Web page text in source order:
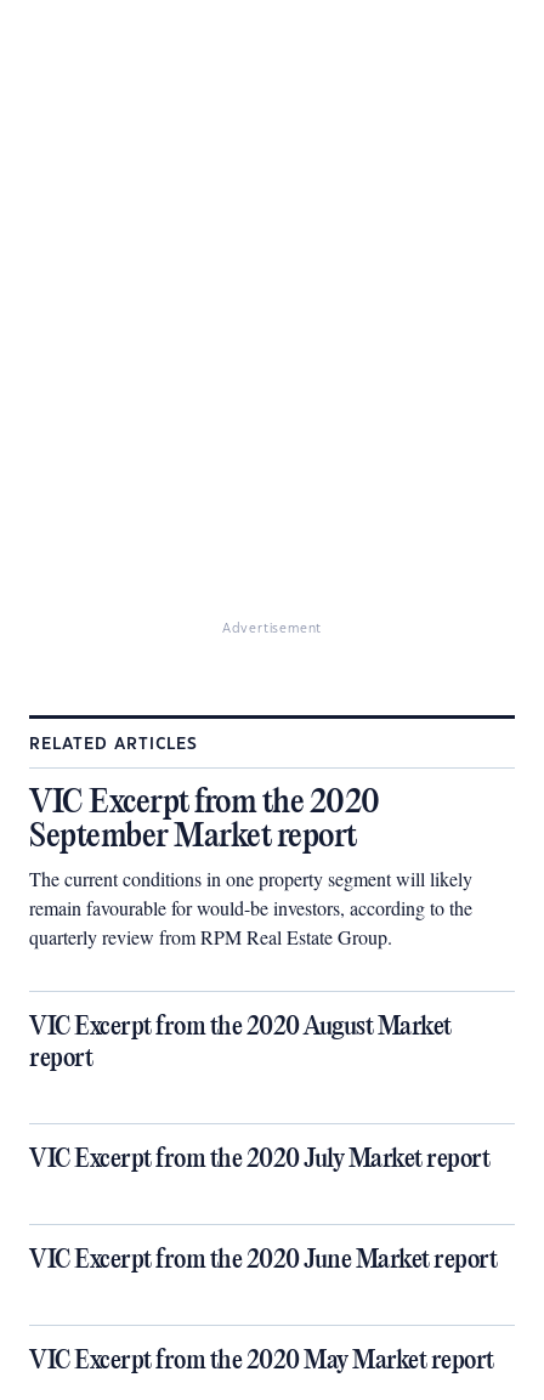
Advertisement
RELATED ARTICLES
VIC Excerpt from the 2020
September Market report
The current conditions in one property segment will likely
remain favourable for would-be investors, according to the
quarterly review from RPM Real Estate Group.
VIC Excerpt from the 2020 August Market
report
VIC Excerpt from the 2020 July Market report
VIC Excerpt from the 2020 June Market report
VIC Excerpt from the 2020 May Market report